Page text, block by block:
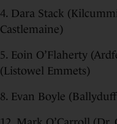
4. Dara Stack
Castlemaine)
5. Eoin O’Flaherty
(Listowel Emmets)
8. Evan Boyle